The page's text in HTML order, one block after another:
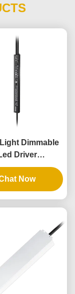
Dimmable
Driver
36V
Class2 Thin
UL PWM
Now